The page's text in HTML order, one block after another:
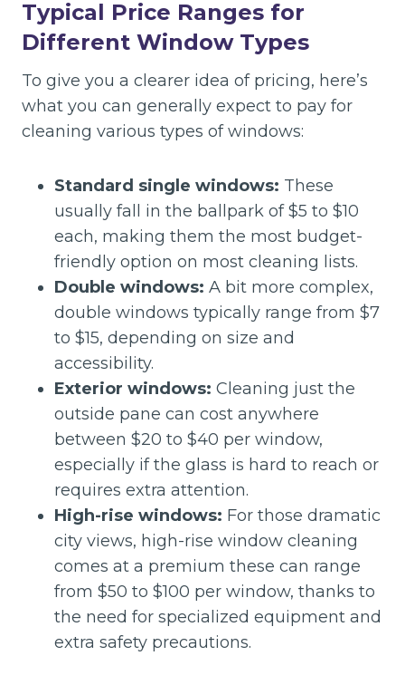
Typical Price Ranges for
Different Window Types
To give you a clearer idea of pricing, here’s
what you can generally expect to pay for
cleaning various types of windows:
Standard single windows: These
usually fall in the ballpark of $5 to $10
each, making them the most budget-
friendly option on most cleaning lists.
Double windows: A bit more complex,
double windows typically range from $7
to $15, depending on size and
accessibility.
Exterior windows: Cleaning just the
outside pane can cost anywhere
between $20 to $40 per window,
especially if the glass is hard to reach or
requires extra attention.
High-rise windows: For those dramatic
city views, high-rise window cleaning
comes at a premium these can range
from $50 to $100 per window, thanks to
the need for specialized equipment and
extra safety precautions.